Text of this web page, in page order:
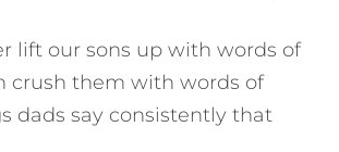
lift our sons up with words of
crush them with words of
dads say consistently that